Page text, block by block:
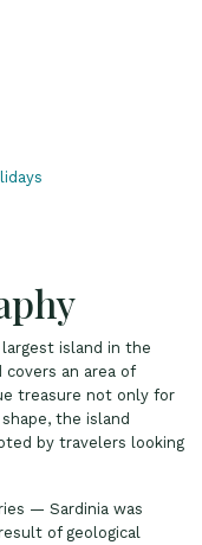
island in the
covers an area of
treasure not only for
the island
by travelers looking
— Sardinia was
of geological